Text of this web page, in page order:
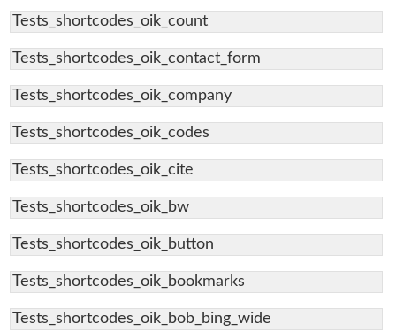
Tests_shortcodes_oik_count
Tests_shortcodes_oik_contact_form
Tests_shortcodes_oik_company
Tests_shortcodes_oik_codes
Tests_shortcodes_oik_cite
Tests_shortcodes_oik_bw
Tests_shortcodes_oik_button
Tests_shortcodes_oik_bookmarks
Tests_shortcodes_oik_bob_bing_wide